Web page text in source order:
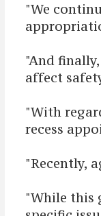
"We
"And
affect
"With
recess
"Recently,
"While this